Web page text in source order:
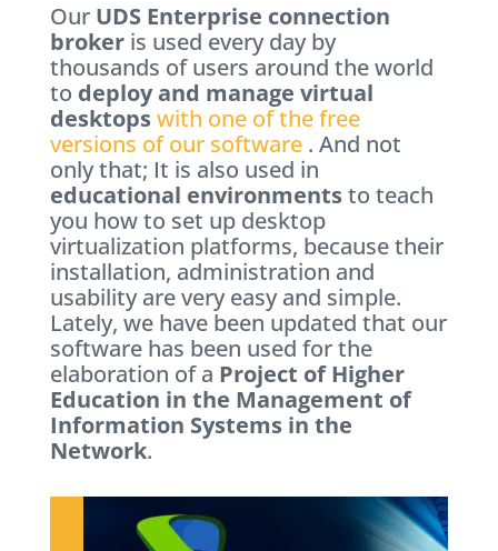
Our UDS Enterprise connection
brokeris used every day by
thousands of users around the world
to deploy and manage virtual
desktopswith one of the free
versions of our software . And not
only that; It is also used in
educational environmentsto teach
you how to set up desktop
virtualization platforms, because their
installation, administration and
usability are very easy and simple.
Lately, we have been updated that our
software has been used for the
elaboration of a Project of Higher
Education in the Management of
Information Systems in the
Network.